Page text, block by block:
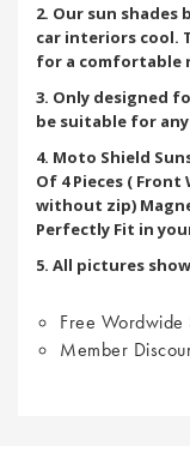
2. Our sun
car interiors cool.
for a comfortable
3. Only designed
be suitable for
4. Moto Shield
Of 4 Pieces ( Front
without zip)
Perfectly Fit in
5. All pictures
Free Wordwide
Member